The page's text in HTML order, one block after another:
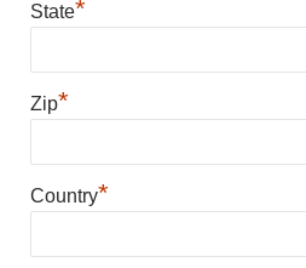
State*
Zip*
Country*